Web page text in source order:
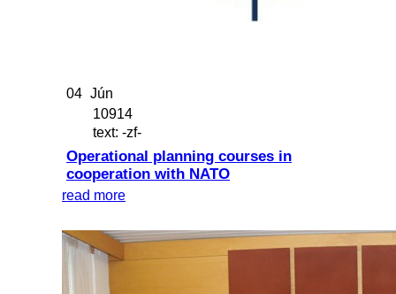
04 Jún
10914
text: -zf-
Operational planning courses in
cooperation with NATO
read more